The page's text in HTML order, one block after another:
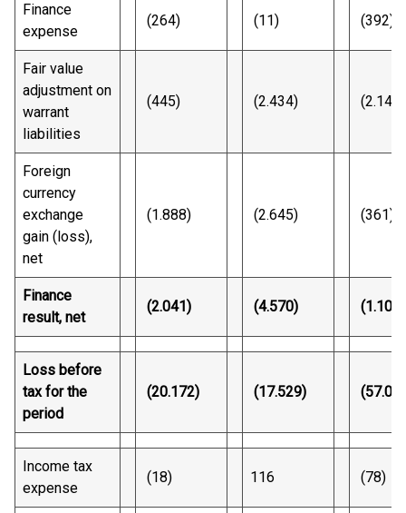
Finance
expense
(264) (11) (392)
Fair value
adjustment on
warrant
liabilities
(445) (2.434) (2.144)
Foreign
currency
exchange
gain (loss),
net
(1.888) (2.645) (361)
Finance
result, net
(2.041) (4.570) (1.100)
Loss before
tax for the
period
(20.172) (17.529)
Income tax
expense
(18) 116 (78)